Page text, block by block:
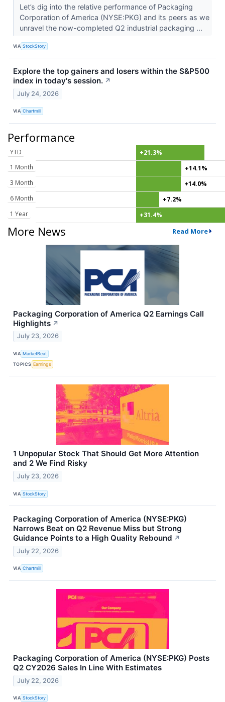
Let’s dig into the relative performance of Packaging
Corporation of America (NYSE:PKG) and its peers as we
unravel the now-completed Q2 industrial packaging ...
VIA StockStory
Explore the top gainers and losers within the S&P500
index in today's session. ↗
July 24, 2026
VIA Chartmill
Performance
YTD
+21.3%
1 Month
+14.1%
3 Month
+14.0%
6 Month
+7.2%
1 Year
+31.4%
More News Read More
Packaging Corporation of America Q2 Earnings Call
Highlights ↗
July 23, 2026
VIA MarketBeat
TOPICS Earnings
1 Unpopular Stock That Should Get More Attention
and 2 We Find Risky
July 23, 2026
VIA StockStory
Packaging Corporation of America (NYSE:PKG)
Narrows Beat on Q2 Revenue Miss but Strong
Guidance Points to a High Quality Rebound ↗
July 22, 2026
VIA Chartmill
Packaging Corporation of America (NYSE:PKG) Posts
Q2 CY2026 Sales In Line With Estimates
July 22, 2026
VIA StockStory